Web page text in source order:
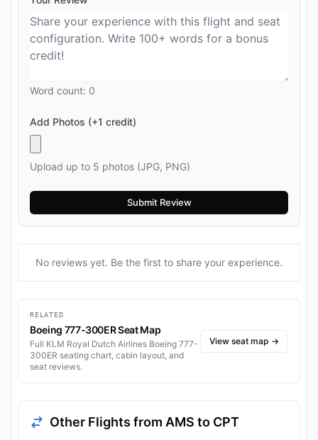
Word count: 0
Add Photos (+1 credit)
Upload up to 5 photos (JPG, PNG)
No reviews yet. Be the first to share your experience.
RELATED
Boeing 777-300ER Seat Map
Full KLM Royal Dutch Airlines Boeing 777-
300ER seating chart, cabin layout, and
seat reviews.
View seat map →
Other Flights from AMS to CPT